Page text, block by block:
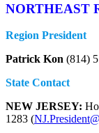
NORTHEAST
Region President
Patrick Kon (814)
State Contact
NEW JERSEY:
1283 (